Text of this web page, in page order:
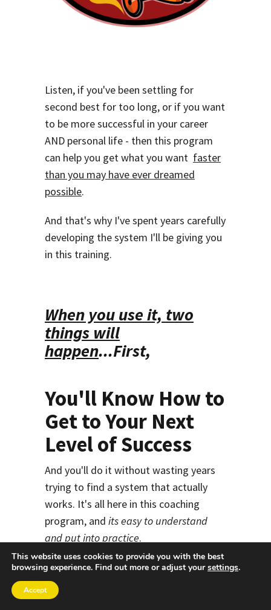
Listen, if you've been settling for
second best for too long, or if you want
to be more successful in your career
AND personal life - then this program
can help you get what you want faster
than you may have ever dreamed
possible.
And that's why I've spent years carefully
developing the system I'll be giving you
in this training.
When you use it, two
things will
happen...First,
You'll Know How to
Get to Your Next
Level of Success
And you'll do it without wasting years
trying to find a system that actually
works. It's all here in this coaching
program, and its easy to understand
and put into practice.
That's because of the way the system
works. I've created it using a
combination of groundbreaking
This website uses cookies to provide you with the best
browsing experience. Find out more or adjust yoursettings.
Accept